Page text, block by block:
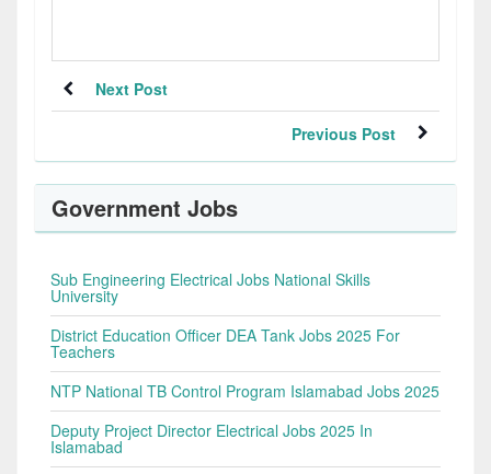
Next Post
Previous Post
Government Jobs
Sub Engineering Electrical Jobs National Skills
University
District Education Officer DEA Tank Jobs 2025 For
Teachers
NTP National TB Control Program Islamabad Jobs 2025
Deputy Project Director Electrical Jobs 2025 In
Islamabad